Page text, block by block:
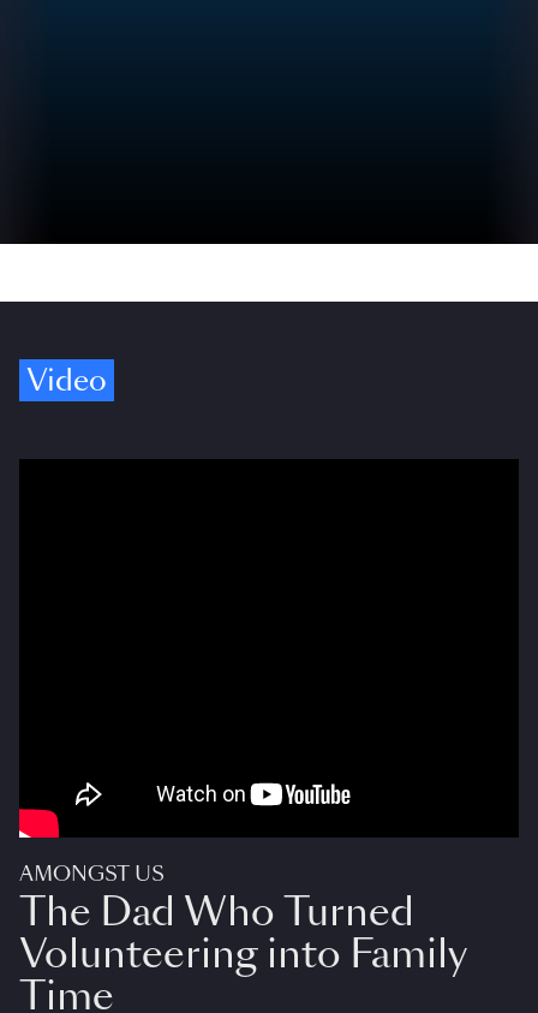
Video
AMONGST US
The Dad Who Turned
Volunteering into Family
Time